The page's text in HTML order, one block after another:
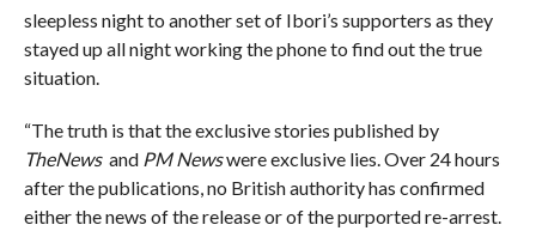
sleepless night to another set of Ibori’s supporters as they
stayed up all night working the phone to find out the true
situation.
“The truth is that the exclusive stories published by
TheNews and PM Newswere exclusive lies. Over 24 hours
after the publications, no British authority has confirmed
either the news of the release or of the purported re-arrest.